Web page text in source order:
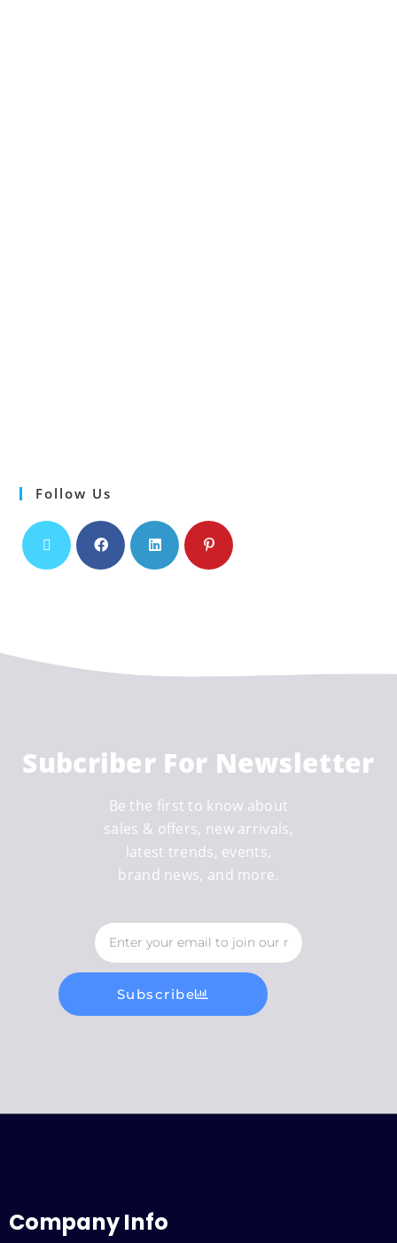
Follow Us
Subcriber For Newsletter
Be the first to know about
sales & offers, new arrivals,
latest trends, events,
brand news, and more.
Subscribe
Company Info